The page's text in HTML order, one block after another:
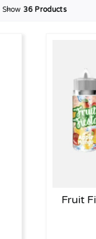
Show 36 Products
Fruit